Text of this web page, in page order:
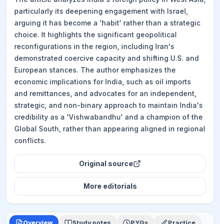
particularly its deepening engagement with Israel,
arguing it has become a 'habit' rather than a strategic
choice. It highlights the significant geopolitical
reconfigurations in the region, including Iran's
demonstrated coercive capacity and shifting U.S. and
European stances. The author emphasizes the
economic implications for India, such as oil imports
and remittances, and advocates for an independent,
strategic, and non-binary approach to maintain India's
credibility as a 'Vishwabandhu' and a champion of the
Global South, rather than appearing aligned in regional
conflicts.
Original source
More editorials